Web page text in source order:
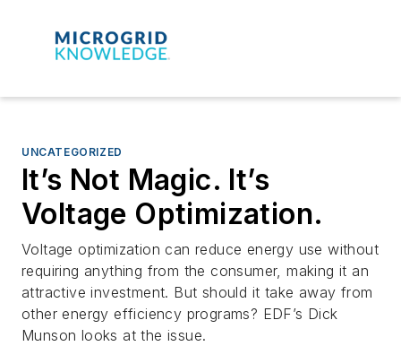
UNCATEGORIZED
It’s Not Magic. It’s
Voltage Optimization.
Voltage optimization can reduce energy use without
requiring anything from the consumer, making it an
attractive investment. But should it take away from
other energy efficiency programs? EDF’s Dick
Munson looks at the issue.